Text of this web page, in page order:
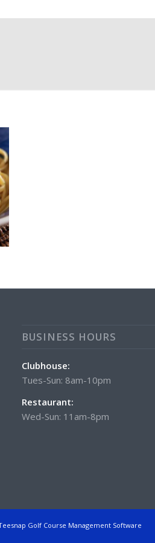
BUSINESS HOURS
Clubhouse:
Tues-Sun: 8am-10pm
Restaurant:
Wed-Sun: 11am-8pm
Golf Course Management Software